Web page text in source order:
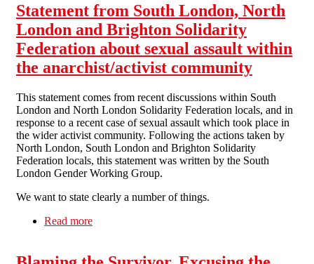
Statement from South London, North
London and Brighton Solidarity
Federation about sexual assault within
the anarchist/activist community
This statement comes from recent discussions within South
London and North London Solidarity Federation locals, and in
response to a recent case of sexual assault which took place in
the wider activist community. Following the actions taken by
North London, South London and Brighton Solidarity
Federation locals, this statement was written by the South
London Gender Working Group.
We want to state clearly a number of things.
Read more
community